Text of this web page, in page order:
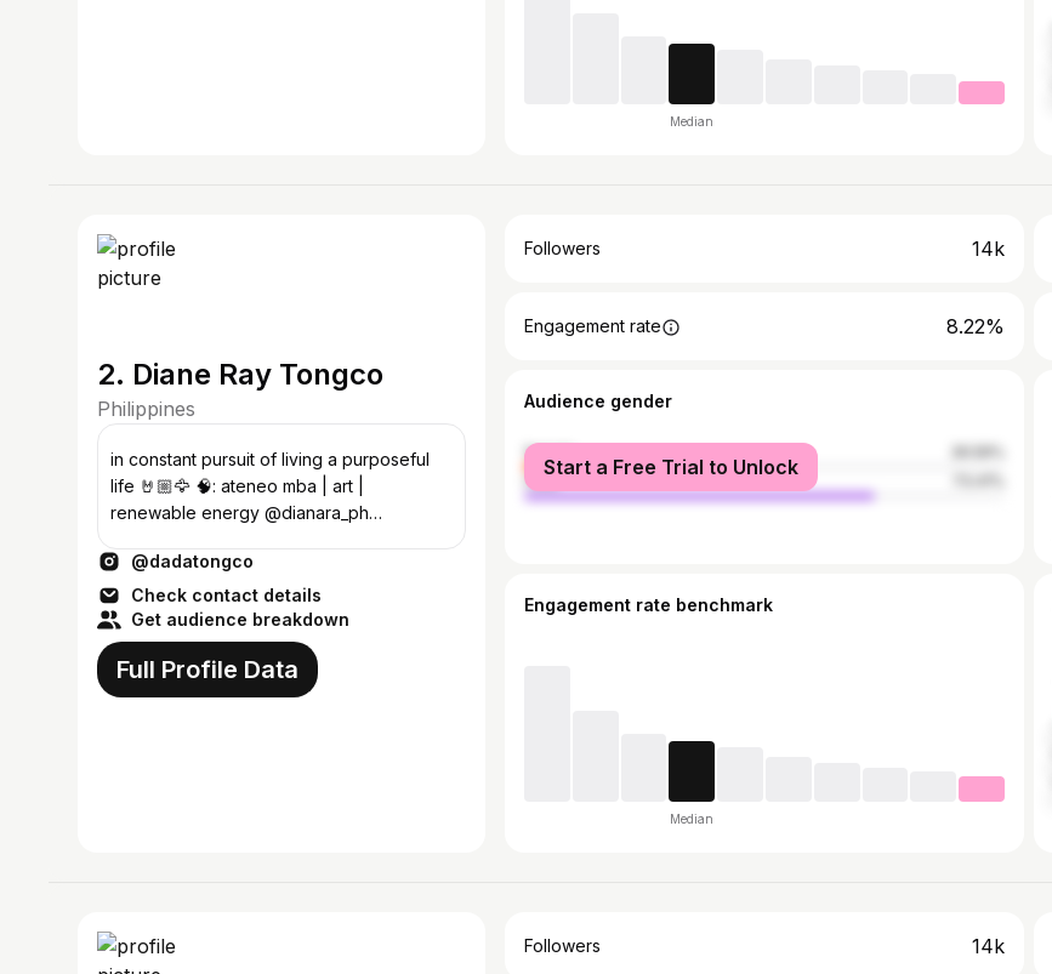
Median
2. Diane Ray Tongco
Philippines
in constant pursuit of living a purposeful
life 🤘🏼🦅 🧠: ateneo mba | art |
renewable energy @dianara_ph
@dadatongco
Check contact details
Get audience breakdown
Full Profile Data
Followers 14k
Engagement rate 8.22%
Audience gender
female
male
Start a Free Trial to Unlock
Engagement rate benchmark
Median
Followers 14k